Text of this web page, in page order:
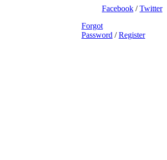
Facebook /Twitter
Forgot
Password /Register